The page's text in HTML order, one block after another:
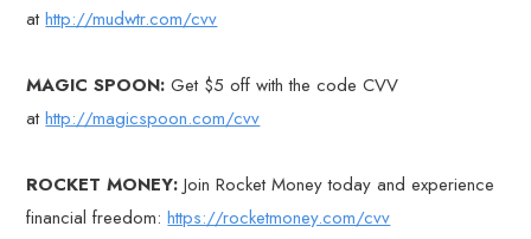
athttp://mudwtr.com/cvv
MAGIC SPOON: Get $5 off with the code CVV
athttp://magicspoon.com/cvv
ROCKET MONEY: Join Rocket Money today and experience
financial freedom:https://rocketmoney.com/cvv